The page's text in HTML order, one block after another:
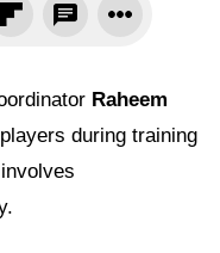
Raheem
during training